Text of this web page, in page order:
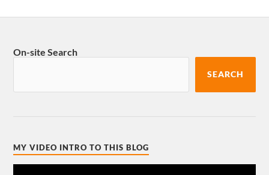
On-site Search
SEARCH
MY VIDEO INTRO TO THIS BLOG